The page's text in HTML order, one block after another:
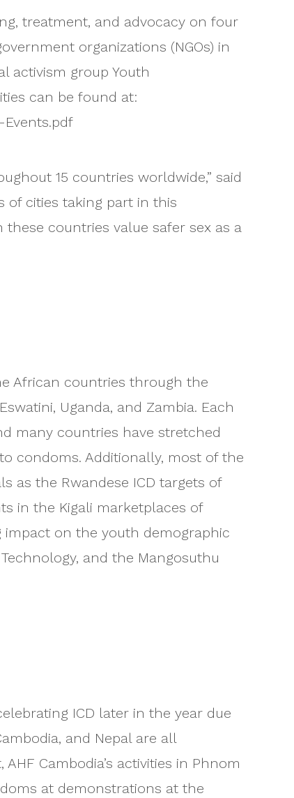
treatment, and advocacy on four
organizations (NGOs) in
activism group Youth
can be found at:
15 countries worldwide,” said
of cities taking part in this
countries value safer sex as a
African countries through the
Uganda, and Zambia. Each
many countries have stretched
condoms. Additionally, most of the
as the Rwandese ICD targets of
in the Kigali marketplaces of
impact on the youth demographic
and the Mangosuthu
ICD later in the year due
and Nepal are all
Cambodia’s activities in Phnom
at demonstrations at the